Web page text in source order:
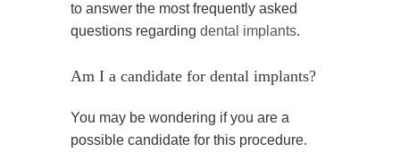
to answer the most frequently asked
questions regarding dental implants.
Am I a candidate for dental implants?
You may be wondering if you are a
possible candidate for this procedure.